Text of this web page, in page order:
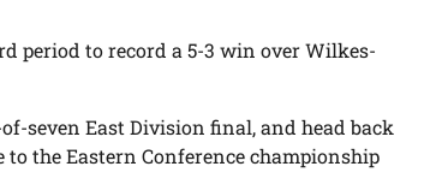
period to record a 5-3 win over Wilkes-
seven East Division final, and head back
the Eastern Conference championship